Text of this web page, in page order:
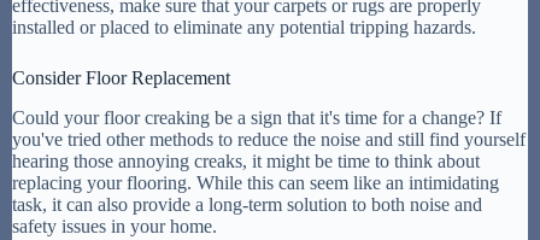
effectiveness, make sure that your carpets or rugs are properly
installed or placed to eliminate any potential tripping hazards.
Consider Floor Replacement
Could your floor creaking be a sign that it's time for a change? If
you've tried other methods to reduce the noise and still find yourself
hearing those annoying creaks, it might be time to think about
replacing your flooring. While this can seem like an intimidating
task, it can also provide a long-term solution to both noise and
safety issues in your home.